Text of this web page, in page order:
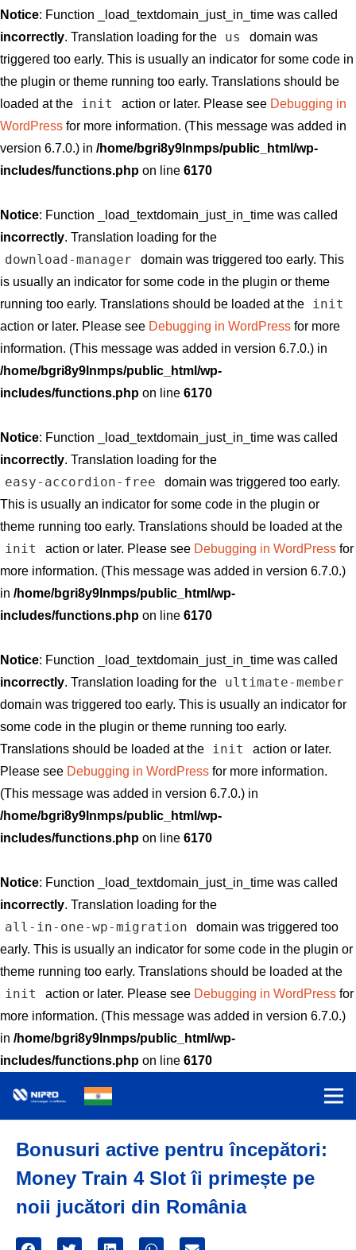
Notice: Function _load_textdomain_just_in_time was called
incorrectly. Translation loading for the us
domain was
triggered too early. This is usually an indicator for some code in
the plugin or theme running too early. Translations should be
loaded at the
init action or later. Please see Debugging in
WordPress for more information. (This message was added in
version 6.7.0.) in /home/bgri8y9lnmps/public_html/wp-
includes/functions.php on line 6170
Notice: Function _load_textdomain_just_in_time was called
incorrectly. Translation loading for the
download-manager
domain was triggered too early. This
is usually an indicator for some code in the plugin or theme
running too early. Translations should be loaded at the
init
action or later. Please see Debugging in WordPress for more
information. (This message was added in version 6.7.0.) in
/home/bgri8y9lnmps/public_html/wp-
includes/functions.php on line 6170
Notice: Function _load_textdomain_just_in_time was called
incorrectly. Translation loading for the
easy-accordion-free
domain was triggered too early.
This is usually an indicator for some code in the plugin or
theme running too early. Translations should be loaded at the
init action or later. Please see Debugging in WordPressfor
more information. (This message was added in version 6.7.0.)
in /home/bgri8y9lnmps/public_html/wp-
includes/functions.php on line 6170
Notice: Function _load_textdomain_just_in_time was called
incorrectly. Translation loading for the ultimate-member
domain was triggered too early. This is usually an indicator for
some code in the plugin or theme running too early.
Translations should be loaded at the
init
action or later.
Please see Debugging in WordPress for more information.
(This message was added in version 6.7.0.) in
/home/bgri8y9lnmps/public_html/wp-
includes/functions.php on line 6170
Notice: Function _load_textdomain_just_in_time was called
incorrectly. Translation loading for the
all-in-one-wp-migration
domain was triggered too
early. This is usually an indicator for some code in the plugin or
theme running too early. Translations should be loaded at the
init action or later. Please see Debugging in WordPressfor
more information. (This message was added in version 6.7.0.)
in /home/bgri8y9lnmps/public_html/wp-
includes/functions.php on line 6170
Bonusuri active pentru începători:
Money Train 4 Slot îi primește pe
noii jucători din România